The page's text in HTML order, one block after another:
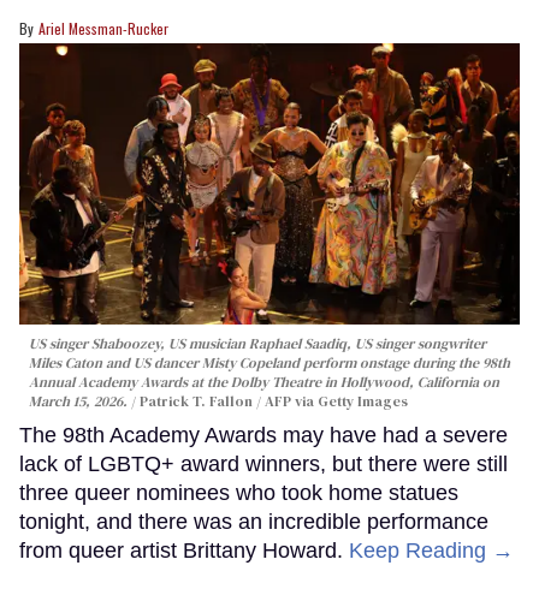
Ariel Messman-Rucker
US singer Shaboozey, US musician Raphael Saadiq, US singer songwriter
Miles Caton and US dancer Misty Copeland perform onstage during the 98th
Annual Academy Awards at the Dolby Theatre in Hollywood, California on
March 15, 2026.
Patrick T. Fallon / AFP via Getty Images
The 98th Academy Awards may have had a severe
lack of LGBTQ+ award winners, but there were still
three queer nominees who took home statues
tonight, and there was an incredible performance
from queer artist Brittany Howard. Keep Reading →